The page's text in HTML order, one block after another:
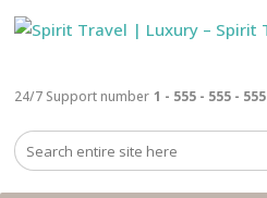
24/7 Support number 1 - 555 - 555 - 555